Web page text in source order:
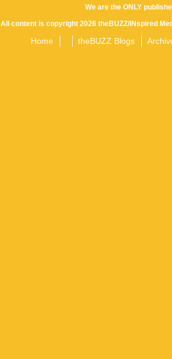
We are the ONLY
All content is copyright 2026 theBUZZ/INspired
Home theBUZZ Blogs